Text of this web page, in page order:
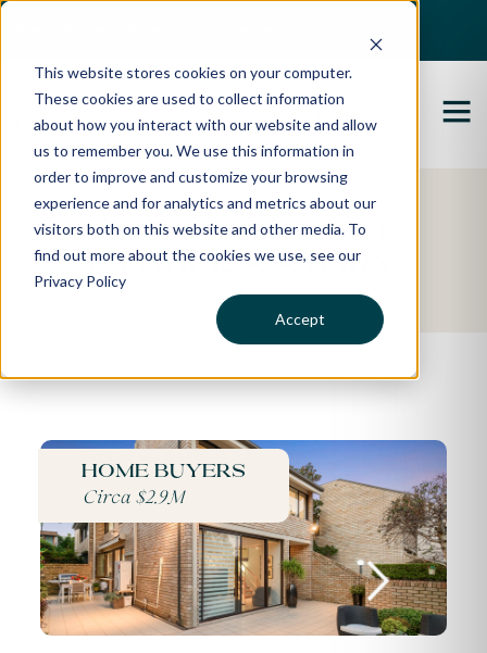
This website stores cookies on your computer.
These cookies are used to collect information
about how you interact with our website and allow
us to remember you. We use this information in
order to improve and customize your browsing
experience and for analytics and metrics about our
visitors both on this website and other media. To
find out more about the cookies we use, see our
Privacy Policy
Accept
Featured Property
Patrick's Story
Home buyers
Circa $2.9M